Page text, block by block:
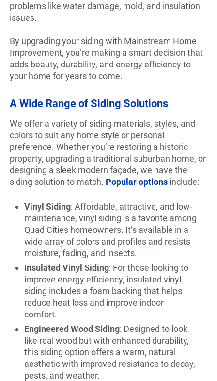
problems like water damage, mold, and insulation
issues.
By upgrading your siding with Mainstream Home
Improvement, you’re making a smart decision that
adds beauty, durability, and energy efficiency to
your home for years to come.
A Wide Range of Siding Solutions
We offer a variety of siding materials, styles, and
colors to suit any home style or personal
preference. Whether you’re restoring a historic
property, upgrading a traditional suburban home, or
designing a sleek modern façade, we have the
siding solution to match. Popular options include:
Vinyl Siding: Affordable, attractive, and low-
maintenance, vinyl siding is a favorite among
Quad Cities homeowners. It’s available in a
wide array of colors and profiles and resists
moisture, fading, and insects.
Insulated Vinyl Siding: For those looking to
improve energy efficiency, insulated vinyl
siding includes a foam backing that helps
reduce heat loss and improve indoor
comfort.
Engineered Wood Siding: Designed to look
like real wood but with enhanced durability,
this siding option offers a warm, natural
aesthetic with improved resistance to decay,
pests, and weather.